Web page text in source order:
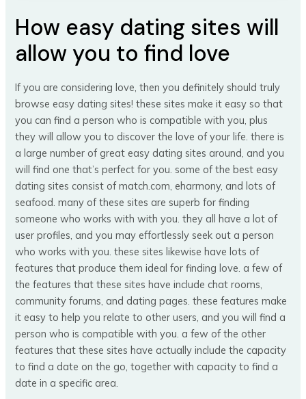
How easy dating sites will
allow you to find love
If you are considering love, then you definitely should truly
browse easy dating sites! these sites make it easy so that
you can find a person who is compatible with you, plus
they will allow you to discover the love of your life. there is
a large number of great easy dating sites around, and you
will find one that’s perfect for you. some of the best easy
dating sites consist of match.com, eharmony, and lots of
seafood. many of these sites are superb for finding
someone who works with with you. they all have a lot of
user profiles, and you may effortlessly seek out a person
who works with you. these sites likewise have lots of
features that produce them ideal for finding love. a few of
the features that these sites have include chat rooms,
community forums, and dating pages. these features make
it easy to help you relate to other users, and you will find a
person who is compatible with you. a few of the other
features that these sites have actually include the capacity
to find a date on the go, together with capacity to find a
date in a specific area.